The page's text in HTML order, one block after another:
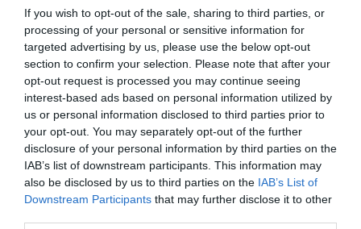
If you wish to opt-out of the sale, sharing to third parties, or
processing of your personal or sensitive information for
targeted advertising by us, please use the below opt-out
section to confirm your selection. Please note that after your
opt-out request is processed you may continue seeing
interest-based ads based on personal information utilized by
us or personal information disclosed to third parties prior to
your opt-out. You may separately opt-out of the further
disclosure of your personal information by third parties on the
IAB’s list of downstream participants. This information may
also be disclosed by us to third parties on the IAB’s List of
Downstream Participants that may further disclose it to other